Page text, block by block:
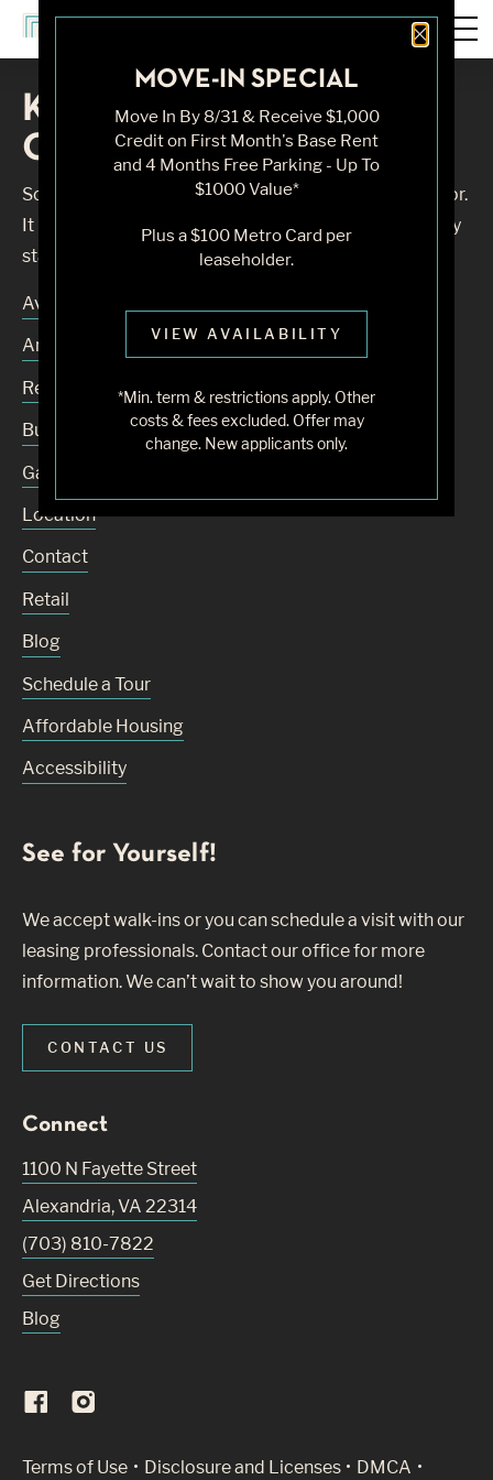
Close
MOVE-IN SPECIAL
Move In By 8/31 & Receive $1,000
Credit on First Month's Base Rent
and 4 Months Free Parking - Up To
$1000 Value*
Plus a $100 Metro Card per
leaseholder.
VIEW AVAILABILITY
*Min. term & restrictions apply. Other
costs & fees excluded. Offer may
change. New applicants only.
Knock, Knock... Sadly No
One's Home
Sorry, we can’t seem to find the page you’re looking for.
It may have been moved, deleted or does not exist. Try
starting from our home page or the links below:
Availability
Amenities
Residences
Building
Gallery
Location
Contact
Retail
Blog
Schedule a Tour
Affordable Housing
Accessibility
See for Yourself!
We accept walk-ins or you can schedule a visit with our
leasing professionals. Contact our office for more
information. We can’t wait to show you around!
CONTACT US
Connect
1100 N Fayette Street
Alexandria,VA 22314
(703) 810-7822
Get Directions
Blog
Terms of Use(Link opens in new window)
Disclosure and Licenses DMCA